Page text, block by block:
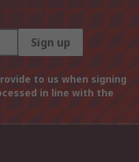
Sign up
to us when signing
in line with the